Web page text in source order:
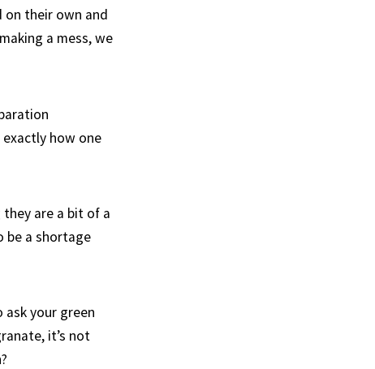
on their own and
a mess, we
how one
are a bit of a
be a shortage
ask your green
it’s not